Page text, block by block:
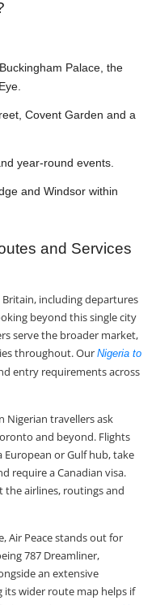
Palace, the
Covent Garden and a
year-round events.
and Windsor within
and Services
including departures
beyond this single city
serve the broader market,
throughout. Our Nigeria to
entry requirements across
Nigerian travellers ask
and beyond. Flights
or Gulf hub, take
require a Canadian visa.
the airlines, routings and
Air Peace stands out for
787 Dreamliner,
an extensive
wider route map helps if